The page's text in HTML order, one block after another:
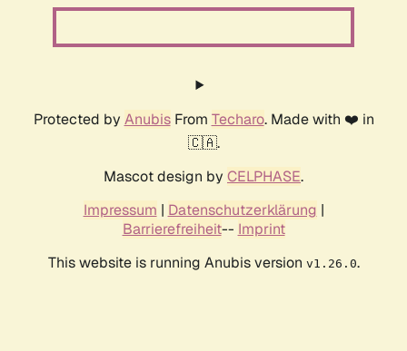
Protected by AnubisFrom Techaro. Made with ❤️ in
🇨🇦.
Mascot design by CELPHASE.
Impressum | Datenschutzerklärung |
Barrierefreiheit-- Imprint
This website is running Anubis version v1.26.0.